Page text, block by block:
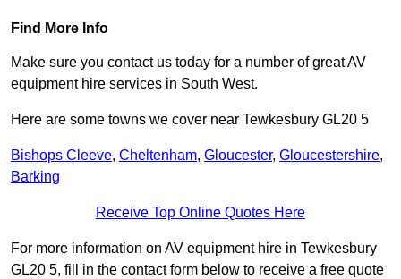
Find More Info
Make sure you contact us today for a number of great AV
equipment hire services in South West.
Here are some towns we cover near Tewkesbury GL20 5
Bishops Cleeve, Cheltenham, Gloucester, Gloucestershire,
Barking
Receive Top Online Quotes Here
For more information on AV equipment hire in Tewkesbury
GL20 5, fill in the contact form below to receive a free quote